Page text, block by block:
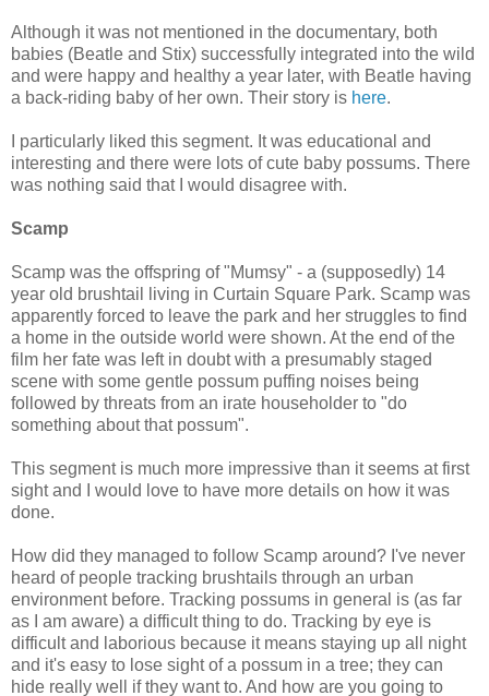
Although it was not mentioned in the documentary, both
babies (Beatle and Stix) successfully integrated into the wild
and were happy and healthy a year later, with Beatle having
a back-riding baby of her own. Their story is here.
I particularly liked this segment. It was educational and
interesting and there were lots of cute baby possums. There
was nothing said that I would disagree with.
Scamp
Scamp was the offspring of "Mumsy" - a (supposedly) 14
year old brushtail living in Curtain Square Park. Scamp was
apparently forced to leave the park and her struggles to find
a home in the outside world were shown. At the end of the
film her fate was left in doubt with a presumably staged
scene with some gentle possum puffing noises being
followed by threats from an irate householder to "do
something about that possum".
This segment is much more impressive than it seems at first
sight and I would love to have more details on how it was
done.
How did they managed to follow Scamp around? I've never
heard of people tracking brushtails through an urban
environment before. Tracking possums in general is (as far
as I am aware) a difficult thing to do. Tracking by eye is
difficult and laborious because it means staying up all night
and it's easy to lose sight of a possum in a tree; they can
hide really well if they want to. And how are you going to